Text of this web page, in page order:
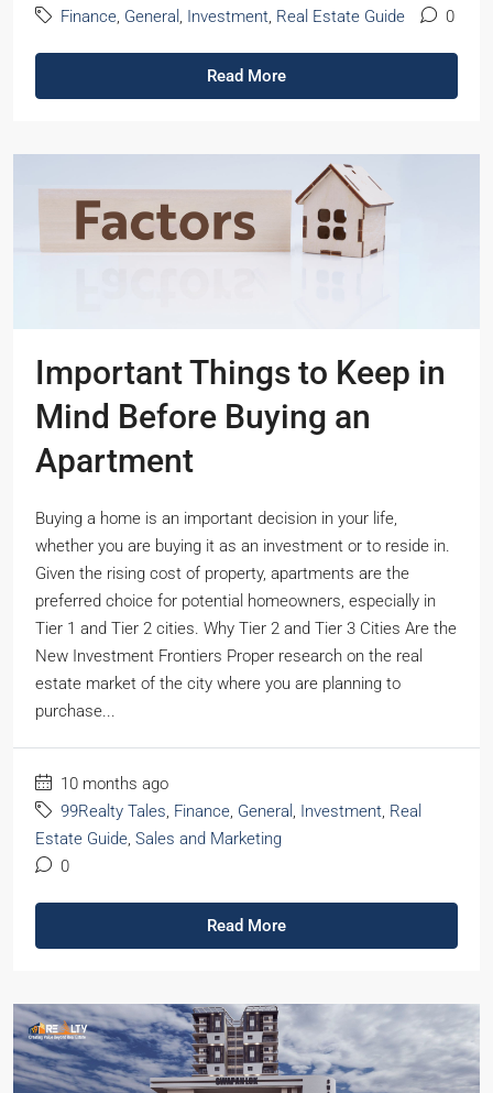
Finance, General , Investment, Real Estate Guide 0
Read More
Important Things to Keep in
Mind Before Buying an
Apartment
Buying a home is an important decision in your life,
whether you are buying it as an investment or to reside in.
Given the rising cost of property, apartments are the
preferred choice for potential homeowners, especially in
Tier 1 and Tier 2 cities. Why Tier 2 and Tier 3 Cities Are the
New Investment Frontiers Proper research on the real
estate market of the city where you are planning to
purchase...
10 months ago
99Realty Tales, Finance, General , Investment, Real
Estate Guide, Sales and Marketing
0
Read More